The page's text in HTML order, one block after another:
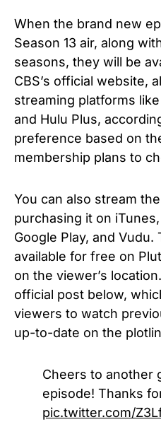
When the brand new
Season 13 air, along
seasons, they will be
CBS’s official website,
streaming platforms
and Hulu Plus,
preference based on
membership plans to
You can also stream
purchasing it on
Google Play, and Vudu.
available for free on
on the viewer’s
official post below,
viewers to watch
up-to-date on the
Cheers to another
episode! Thanks
pic.twitter.com/